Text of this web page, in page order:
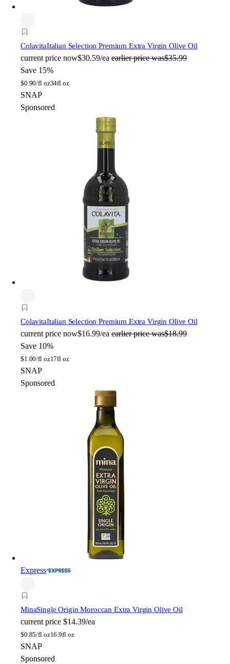
ColavitaItalian Selection Premium Extra Virgin Olive Oil
current price now$30.59/ea earlier price was$35.99
Save 15%
$0.90/fl oz34fl oz
SNAP
Sponsored
ColavitaItalian Selection Premium Extra Virgin Olive Oil
current price now$16.99/ea earlier price was$18.99
Save 10%
$1.00/fl oz17fl oz
SNAP
Sponsored
Express
MinaSingle Origin Moroccan Extra Virgin Olive Oil
current price $14.39/ea
$0.85/fl oz16.9fl oz
SNAP
Sponsored